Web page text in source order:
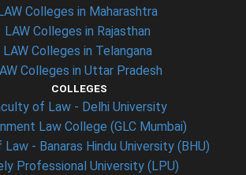
Colleges in Maharashtra
LAW Colleges in Rajasthan
LAW Colleges in Telangana
Colleges in Uttar Pradesh
COLLEGES
of Law - Delhi University
Law College (GLC Mumbai)
- Banaras Hindu University (BHU)
Professional University (LPU)